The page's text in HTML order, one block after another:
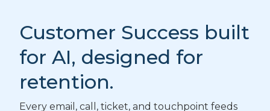
Customer Success built
for AI, designed for
retention.
Every email, call, ticket, and touchpoint feeds